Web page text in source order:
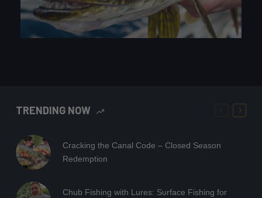
TRENDING NOW
Cracking the Canal Code – Closed Season
Redemption
Chub Fishing with Lures: Surface Fishing for